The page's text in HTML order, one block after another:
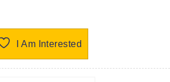
I Am Interested